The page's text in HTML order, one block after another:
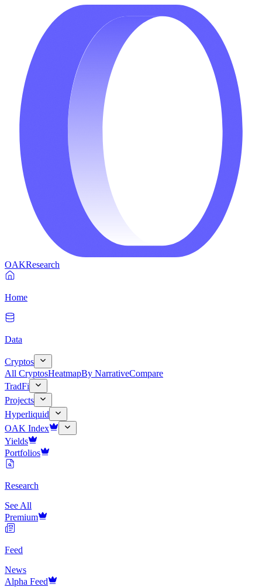
OAKResearch
Home
Data
Cryptos
All CryptosHeatmapBy NarrativeCompare
TradFi
Projects
Hyperliquid
OAK Index
Yields
Portfolios
Research
See All
Premium
Feed
News
Alpha Feed